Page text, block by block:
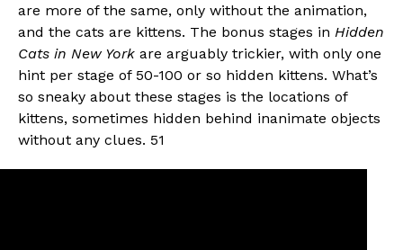
are more of the same, only without the animation,
and the cats are kittens. The bonus stages in Hidden
Cats in New York are arguably trickier, with only one
hint per stage of 50-100 or so hidden kittens. What’s
so sneaky about these stages is the locations of
kittens, sometimes hidden behind inanimate objects
without any clues. 51